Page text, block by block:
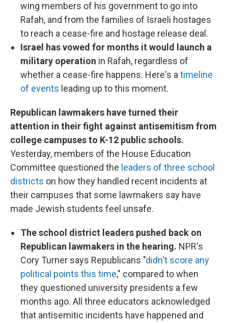
wing members of his government to go into
Rafah, and from the families of Israeli hostages
to reach a cease-fire and hostage release deal.
Israel has vowed for months it would launch a
military operation in Rafah, regardless of
whether a cease-fire happens. Here's a timeline
of events leading up to this moment.
Republican lawmakers have turned their
attention in their fight against antisemitism from
college campuses to K-12 public schools.
Yesterday, members of the House Education
Committee questioned the leaders of three school
districts on how they handled recent incidents at
their campuses that some lawmakers say have
made Jewish students feel unsafe.
The school district leaders pushed back on
Republican lawmakers in the hearing. NPR's
Cory Turner says Republicans "didn't score any
political points this time," compared to when
they questioned university presidents a few
months ago. All three educators acknowledged
that antisemitic incidents have happened and